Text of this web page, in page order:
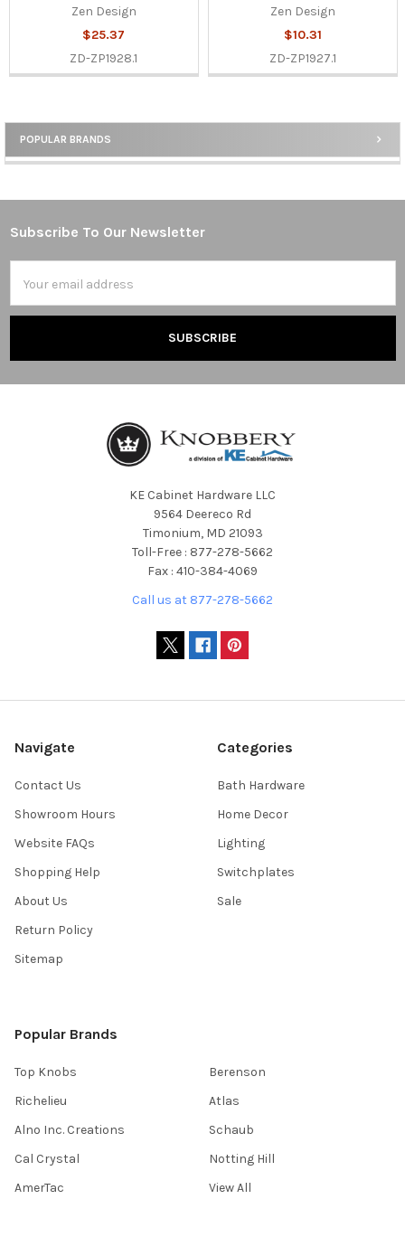
Sidebar
POPULAR BRANDS
Zen Design
$25.37
ZD-ZP1928.1
Zen Design
$10.31
ZD-ZP1927.1
Footer
Subscribe To Our Newsletter
Address
KE Cabinet Hardware LLC
9564 Deereco Rd
Timonium, MD 21093
Toll-Free : 877-278-5662
Fax : 410-384-4069
Call us at 877-278-5662
Navigate
Contact Us
Showroom Hours
Website FAQs
Shopping Help
About Us
Return Policy
Sitemap
Categories
Bath Hardware
Home Decor
Lighting
Switchplates
Sale
Popular Brands
Top Knobs
Richelieu
Alno Inc. Creations
Cal Crystal
AmerTac
Berenson
Atlas
Schaub
Notting Hill
View All